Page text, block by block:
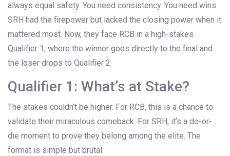
always equal safety. You need consistency. You need wins.
SRH had the firepower but lacked the closing power when it
mattered most. Now, they face RCB in a high-stakes
Qualifier 1, where the winner goes directly to the final and
the loser drops to Qualifier 2.
Qualifier 1: What’s at Stake?
The stakes couldn’t be higher. For RCB, this is a chance to
validate their miraculous comeback. For SRH, it’s a do-or-
die moment to prove they belong among the elite. The
format is simple but brutal: